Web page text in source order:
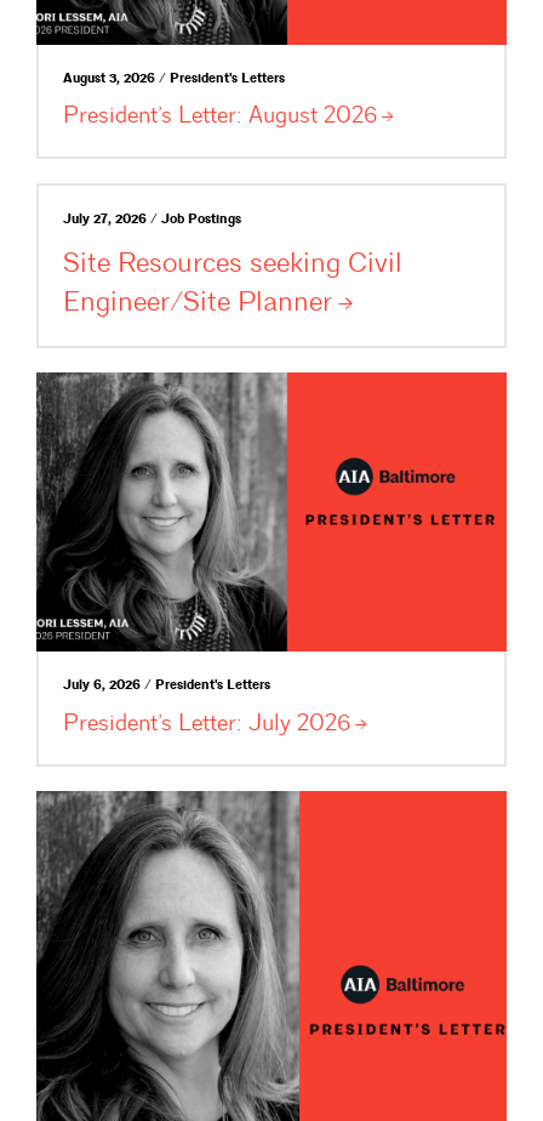
August 3, 2026 / President's Letters
President’s Letter: August 2026
July 27, 2026 / Job Postings
Site Resources seeking Civil
Engineer/Site Planner
July 6, 2026 / President's Letters
President’s Letter: July 2026